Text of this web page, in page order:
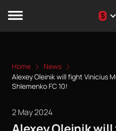
$
Home
News
Alexey Oleinik will fight Vinicius
Shlemenko FC 10!
2 May 2024